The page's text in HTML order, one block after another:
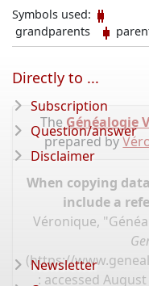
Symbols used:
grandparents
The Généalogie
prepared by
When copying
include a
Véronique,
(https://
: accessed August
Directly to ...
Subscription
Question/answer
Disclaimer
Newsletter